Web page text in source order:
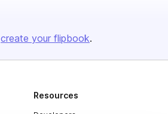
create your flipbook.
Resources